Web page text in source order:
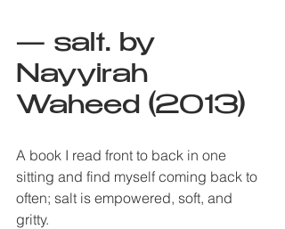
— salt. by
Nayyirah
Waheed (2013)
A book I read front to back in one
sitting and find myself coming back to
often; salt is empowered, soft, and
gritty.